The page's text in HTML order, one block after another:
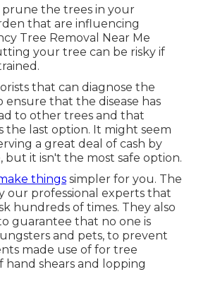
the trees in your
that are influencing
Tree Removal Near Me
your tree can be risky if
that can diagnose the
ensure that the disease has
to other trees and that
the last option. It might seem
a great deal of cash by
it isn't the most safe option.
things simpler for you. The
our professional experts that
hundreds of times. They also
guarantee that no one is
and pets, to prevent
made use of for tree
hand shears and lopping